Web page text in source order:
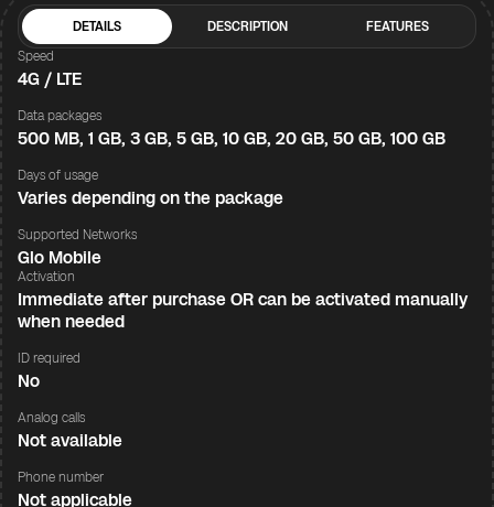
DETAILS DESCRIPTION
FEATURES
Speed
4G / LTE
Data packages
500 MB, 1 GB, 3 GB, 5 GB, 10 GB, 20 GB, 50 GB, 100 GB
Days of usage
Varies depending on the package
Supported Networks
Glo Mobile
Activation
Immediate after purchase OR can be activated manually
when needed
ID required
No
Analog calls
Not available
Phone number
Not applicable